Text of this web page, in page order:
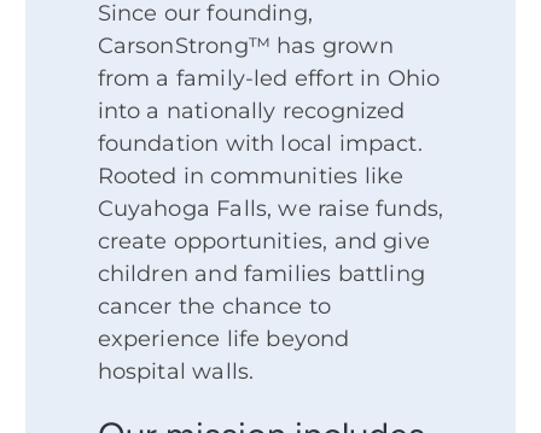
Since our founding,
CarsonStrong™ has grown
from a family-led effort in Ohio
into a nationally recognized
foundation with local impact.
Rooted in communities like
Cuyahoga Falls, we raise funds,
create opportunities, and give
children and families battling
cancer the chance to
experience life beyond
hospital walls.